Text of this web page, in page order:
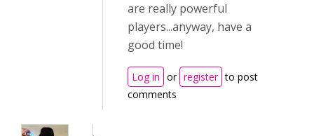
are really powerful
players...anyway, have a
good time!
Log in or register to post
comments